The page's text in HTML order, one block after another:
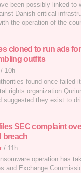
been possibly linked to
Danish critical
the operation of the
cloned to run ads for
outfits
/ 10h
found once failed
rights organization
suggested they exist to
SEC complaint
breach
/ 11h
operation has
and Exchange